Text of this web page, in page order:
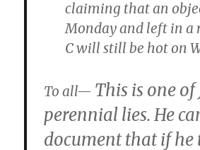
claiming that an
Monday and left in a
C will still be hot on
To all— This is one of
perennial lies. He
document that if he